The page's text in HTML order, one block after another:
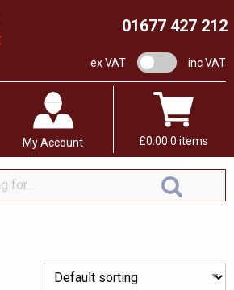
01677 427 212
ex VAT VAT switchinc VAT
My Account £0.00 0 items